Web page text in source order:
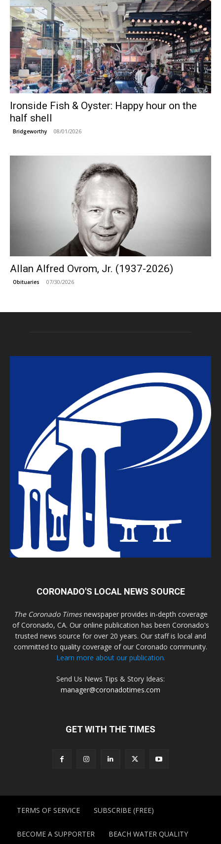
Ironside Fish & Oyster: Happy hour on the
half shell
Bridgeworthy 08/01/2026
Allan Alfred Ovrom, Jr. (1937-2026)
Obituaries 07/30/2026
CORONADO'S LOCAL NEWS SOURCE
The Coronado Timesnewspaper provides in-depth coverage
of Coronado, CA. Our online publication has been Coronado's
trusted news source for over 20 years. Our staff is local and
committed to quality coverage of our Coronado community.
Learn more about our publication.
Send Us News Tips & Story Ideas:
manager@coronadotimes.com
GET WITH THE TIMES
TERMS OF SERVICE SUBSCRIBE (FREE)
BECOME A SUPPORTER BEACH WATER QUALITY